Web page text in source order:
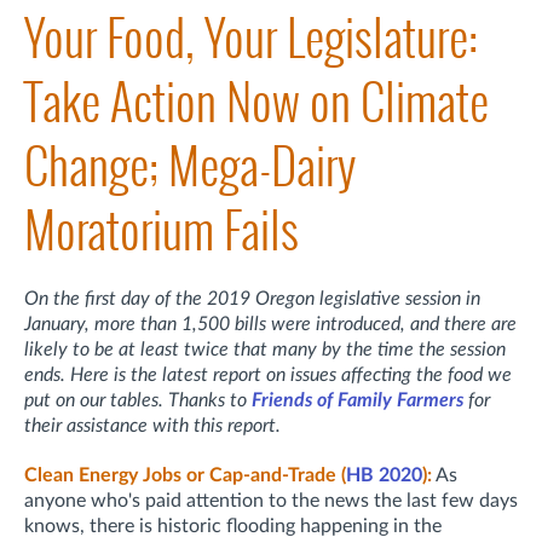
Your Food, Your Legislature:
Take Action Now on Climate
Change; Mega-Dairy
Moratorium Fails
On the first day of the 2019 Oregon legislative session in
January, more than 1,500 bills were introduced, and there are
likely to be at least twice that many by the time the session
ends. Here is the latest report on issues affecting the food we
put on our tables. Thanks to Friends of Family Farmers for
their assistance with this report.
Clean Energy Jobs or Cap-and-Trade (HB 2020):As
anyone who's paid attention to the news the last few days
knows, there is historic flooding happening in the